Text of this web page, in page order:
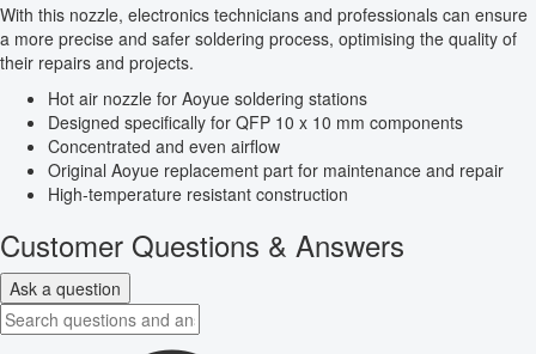
With this nozzle, electronics technicians and professionals can ensure
a more precise and safer soldering process, optimising the quality of
their repairs and projects.
Hot air nozzle for Aoyue soldering stations
Designed specifically for QFP 10 x 10 mm components
Concentrated and even airflow
Original Aoyue replacement part for maintenance and repair
High-temperature resistant construction
Customer Questions & Answers
Ask a question